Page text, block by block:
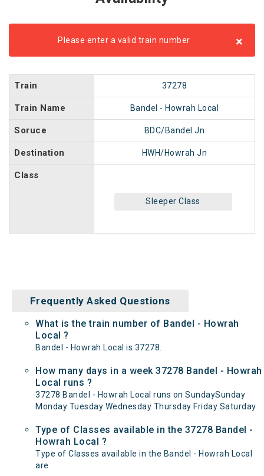
Please enter a valid train number ×
Train 37278
Train Name Bandel - Howrah Local
Soruce BDC/Bandel Jn
Destination HWH/Howrah Jn
Class
Sleeper Class
Frequently Asked Questions
What is the train number of Bandel - Howrah
Local ?
Bandel - Howrah Local is 37278.
How many days in a week 37278 Bandel - Howrah
Local runs ?
37278 Bandel - Howrah Local runs on SundaySunday
Monday Tuesday Wednesday Thursday Friday Saturday .
Type of Classes available in the 37278 Bandel -
Howrah Local ?
Type of Classes available in the Bandel - Howrah Local
are